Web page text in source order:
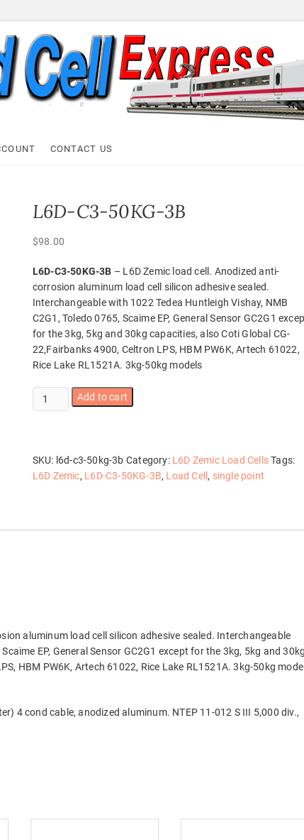
Express
CONTACT US
L6D-C3-50KG-3B
$98.00
L6D-C3-50KG-3B – L6D Zemic load cell. Anodized anti-
corrosion aluminum load cell silicon adhesive sealed.
Interchangeable with 1022 Tedea Huntleigh Vishay, NMB
C2G1, Toledo 0765, Scaime EP, General Sensor GC2G1
for the 3kg, 5kg and 30kg capacities, also Coti Global CG-
22,Fairbanks 4900, Celtron LPS, HBM PW6K, Artech 61022,
Rice Lake RL1521A. 3kg-50kg models
L6D-
C3-
quantity
Add to cart
SKU: l6d-c3-50kg-3b Category: L6D Zemic Load Cells Tags:
L6D Zemic, L6D-C3-50KG-3B, Load Cell , single point
aluminum load cell silicon adhesive sealed. Interchangeable
EP, General Sensor GC2G1 except for the 3kg, 5kg and
HBM PW6K, Artech 61022, Rice Lake RL1521A. 3kg-50kg
4 cond cable, anodized aluminum. NTEP 11-012 S III 5,000 div.,